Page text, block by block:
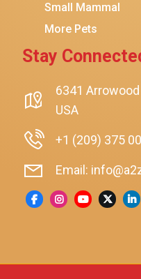
Small Mammal
More Pets
Stay
6341
USA
+1 (209) 375
Email: